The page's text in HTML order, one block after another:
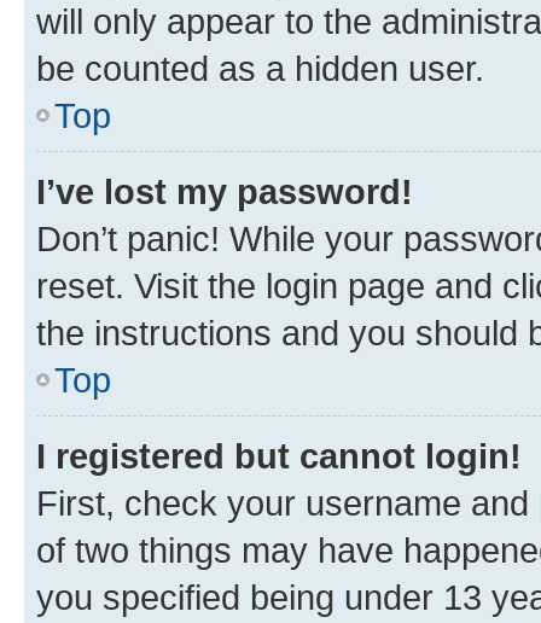
will only appear to the
be counted as a hidden user.
Top
I’ve lost my password!
Don’t panic! While your
reset. Visit the login page and
the instructions and you should
Top
I registered but cannot login!
First, check your username
of two things may have
you specified being under 13